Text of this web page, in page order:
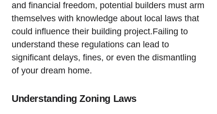
and financial freedom, potential builders must arm
themselves with knowledge about local laws that
could influence their building project.Failing to
understand these regulations can lead to
significant delays, fines, or even the dismantling
of your dream home.
Understanding Zoning Laws